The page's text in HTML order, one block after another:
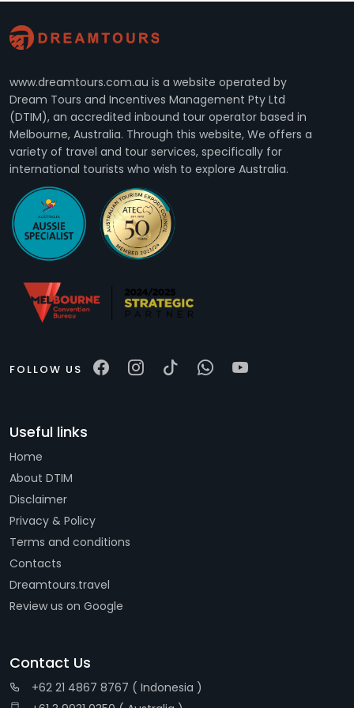
www.dreamtours.com.au is a website operated by
Dream Tours and Incentives Management Pty Ltd
(DTIM), an accredited inbound tour operator based in
Melbourne, Australia. Through this website, We offers a
variety of travel and tour services, specifically for
international tourists who wish to explore Australia.
FOLLOW US
Useful links
Home
About DTIM
Disclaimer
Privacy & Policy
Terms and conditions
Contacts
Dreamtours.travel
Review us on Google
Contact Us
+62 21 4867 8767 ( Indonesia )